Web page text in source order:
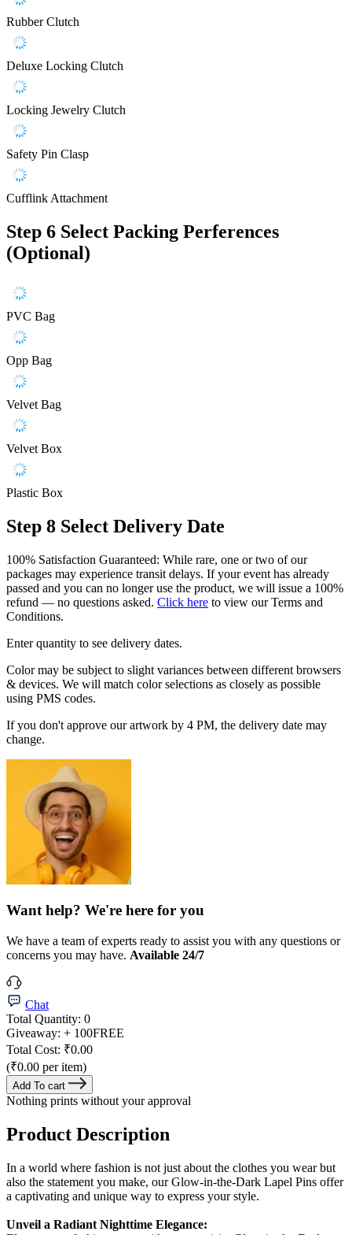
Rubber Clutch
Deluxe Locking Clutch
Locking Jewelry Clutch
Safety Pin Clasp
Cufflink Attachment
Step 6 Select Packing Perferences
(Optional)
PVC Bag
Opp Bag
Velvet Bag
Velvet Box
Plastic Box
Step 8 Select Delivery Date
100% Satisfaction Guaranteed: While rare, one or two of our
packages may experience transit delays. If your event has already
passed and you can no longer use the product, we will issue a 100%
refund — no questions asked. Click here to view our Terms and
Conditions.
Enter quantity to see delivery dates.
Color may be subject to slight variances between different browsers
& devices. We will match color selections as closely as possible
using PMS codes.
If you don't approve our artwork by 4 PM, the delivery date may
change.
Want help? We're here for you
We have a team of experts ready to assist you with any questions or
concerns you may have. Available 24/7
Chat
Total Quantity: 0
Giveaway: + 100FREE
Total Cost: ₹0.00
(₹0.00 per item)
Add To cart
Nothing prints without your approval
Product Description
In a world where fashion is not just about the clothes you wear but
also the statement you make, our Glow-in-the-Dark Lapel Pins offer
a captivating and unique way to express your style.
Unveil a Radiant Nighttime Elegance: